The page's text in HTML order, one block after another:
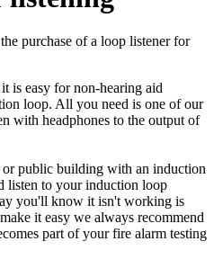
purchase of a loop listener for
is easy for non-hearing aid
loop. All you need is one of our
with headphones to the output of
public building with an induction
listen to your induction loop
you'll know it isn't working is
it easy we always recommend
part of your fire alarm testing